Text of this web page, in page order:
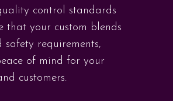
control standards
that your custom blends
safety requirements,
of mind for your
customers.